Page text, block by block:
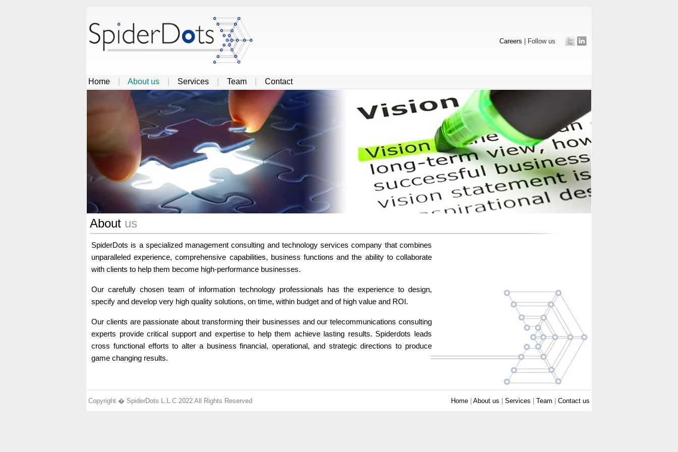
Careers | Follow us
Home About us Services Team Contact
About us
SpiderDots is a specialized management consulting and technology services company that combines
unparalleled experience, comprehensive capabilities, business functions and the ability to collaborate
with clients to help them become high-performance businesses.
Our carefully chosen team of information technology professionals has the experience to design,
specify and develop very high quality solutions, on time, within budget and of high value and ROI.
Our clients are passionate about transforming their businesses and our telecommunications consulting
experts provide critical support and expertise to help them achieve lasting results. Spiderdots leads
cross functional efforts to alter a business financial, operational, and strategic directions to produce
game changing results.
Copyright � SpiderDots L.L.C 2022 All Rights Reserved Home About us Services Team Contact us